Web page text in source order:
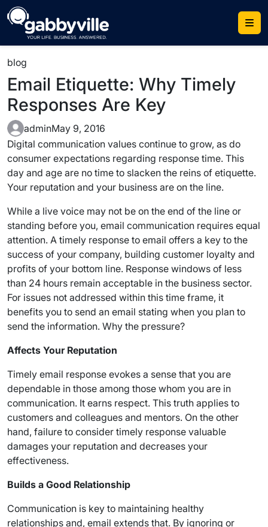
Skip
to
content
blog
Email Etiquette: Why Timely
Responses Are Key
adminMay 9, 2016
Digital communication values continue to grow, as do
consumer expectations regarding response time. This
day and age are no time to slacken the reins of etiquette.
Your reputation and your business are on the line.
While a live voice may not be on the end of the line or
standing before you, email communication requires equal
attention. A timely response to email offers a key to the
success of your company, building customer loyalty and
profits of your bottom line. Response windows of less
than 24 hours remain acceptable in the business sector.
For issues not addressed within this time frame, it
benefits you to send an email stating when you plan to
send the information. Why the pressure?
Affects Your Reputation
Timely email response evokes a sense that you are
dependable in those among those whom you are in
communication. It earns respect. This truth applies to
customers and colleagues and mentors. On the other
hand, failure to consider timely response valuable
damages your reputation and decreases your
effectiveness.
Builds a Good Relationship
Communication is key to maintaining healthy
relationships and, email extends that. By ignoring or